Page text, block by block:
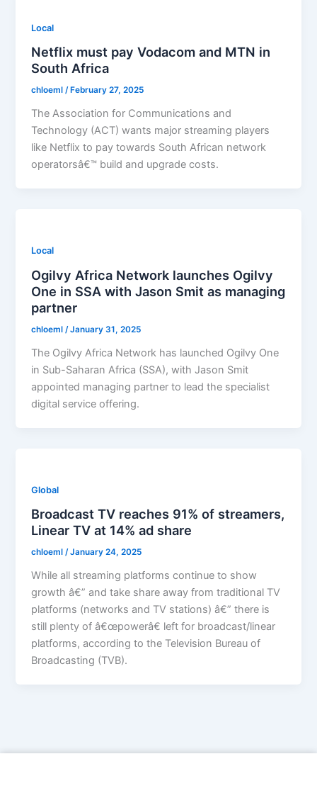
Local
Netflix must pay Vodacom and MTN in
South Africa
chloeml/ February 27, 2025
The Association for Communications and
Technology (ACT) wants major streaming players
like Netflix to pay towards South African network
operatorsâ€™ build and upgrade costs.
Local
Ogilvy Africa Network launches Ogilvy
One in SSA with Jason Smit as managing
partner
chloeml /January 31, 2025
The Ogilvy Africa Network has launched Ogilvy One
in Sub-Saharan Africa (SSA), with Jason Smit
appointed managing partner to lead the specialist
digital service offering.
Global
Broadcast TV reaches 91% of streamers,
Linear TV at 14% ad share
chloeml/January 24, 2025
While all streaming platforms continue to show
growth â€” and take share away from traditional TV
platforms (networks and TV stations) â€” there is
still plenty of â€œpowerâ€ left for broadcast/linear
platforms, according to the Television Bureau of
Broadcasting (TVB).